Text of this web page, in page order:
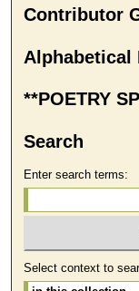
Contributor
Alphabetical
**POETRY
Search
Enter search terms:
Select context to